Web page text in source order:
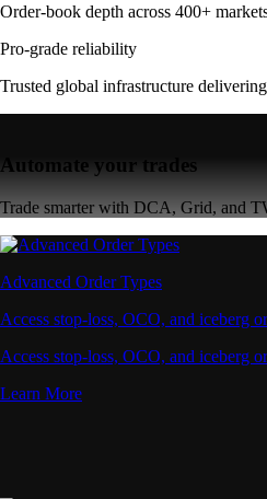
Order-book depth across 400+
Pro-grade reliability
Trusted global infrastructure
Automate your trades
Trade smarter with DCA, Grid, and
Advanced Order Types
Access stop-loss, OCO, and iceberg
Access stop-loss, OCO, and iceberg
Learn More